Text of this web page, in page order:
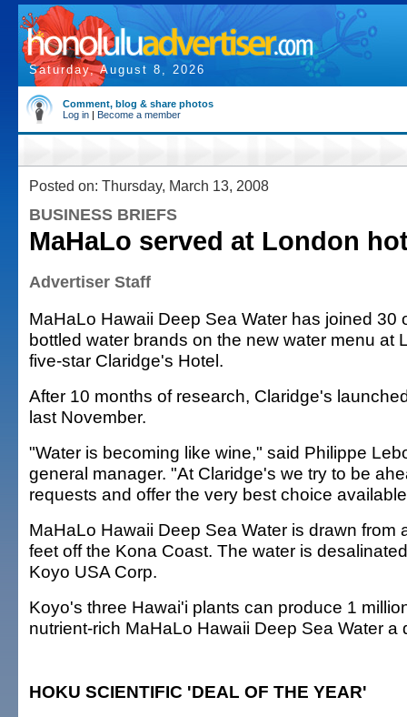
Saturday, August 8, 2026
Comment, blog & share photos
Log in | Become a member
Posted on: Thursday, March 13, 2008
BUSINESS BRIEFS
MaHaLo served at London
Advertiser Staff
MaHaLo Hawaii Deep Sea Water has joined 30
bottled water brands on the new water menu at
five-star Claridge's Hotel.
After 10 months of research, Claridge's
last November.
"Water is becoming like wine," said Philippe
general manager. "At Claridge's we try to be
requests and offer the very best choice
MaHaLo Hawaii Deep Sea Water is drawn from
feet off the Kona Coast. The water is
Koyo USA Corp.
Koyo's three Hawai'i plants can produce 1
nutrient-rich MaHaLo Hawaii Deep Sea Water a
HOKU SCIENTIFIC 'DEAL OF THE YEAR'